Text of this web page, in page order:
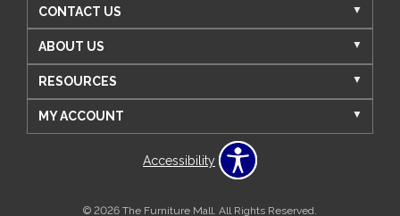
CONTACT US
ABOUT US
RESOURCES
MY ACCOUNT
Accessibility
© 2026 The Furniture Mall. All Rights Reserved.